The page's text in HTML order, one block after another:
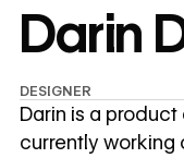
Darin
DESIGNER
Darin is a product
currently working